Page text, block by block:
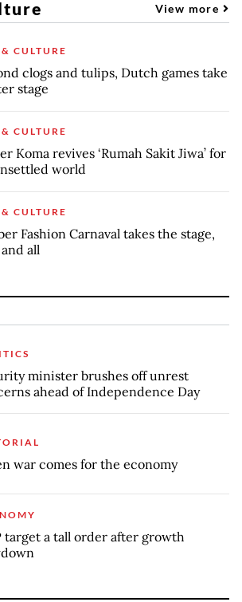
View more
CULTURE
clogs and tulips, Dutch games take
stage
CULTURE
Koma revives ‘Rumah Sakit Jiwa’ for
world
CULTURE
Fashion Carnaval takes the stage,
all
minister brushes off unrest
ahead of Independence Day
war comes for the economy
target a tall order after growth